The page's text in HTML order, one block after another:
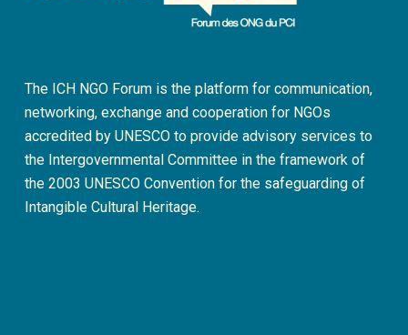
The ICH NGO Forum is the platform for communication,
networking, exchange and cooperation for NGOs
accredited by UNESCO to provide advisory services to
the Intergovernmental Committee in the framework of
the 2003 UNESCO Convention for the safeguarding of
Intangible Cultural Heritage.